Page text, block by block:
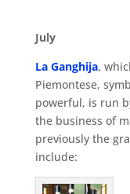
July
La Ganghija,
Piemontese,
powerful, is run
the business of
previously the
include: